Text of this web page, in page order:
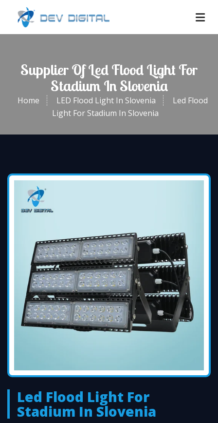
Supplier Of Led Flood Light For
Stadium In Slovenia
Home LED Flood Light In Slovenia
Led Flood
Light For Stadium In Slovenia
Led Flood Light For
Stadium In Slovenia